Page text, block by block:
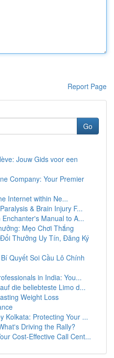
Report Page
Go
Jouw Gids voor een
Company: Your Premier
Internet within Ne...
& Brain Injury F...
Manual to A...
Mẹo Chơi Thắng
Thưởng Uy Tín, Đăng Ký
Quyết Soi Cầu Lô Chính
in India: You...
die beliebteste Limo d...
Weight Loss
Kolkata: Protecting Your ...
Driving the Rally?
Cost-Effective Call Cent...